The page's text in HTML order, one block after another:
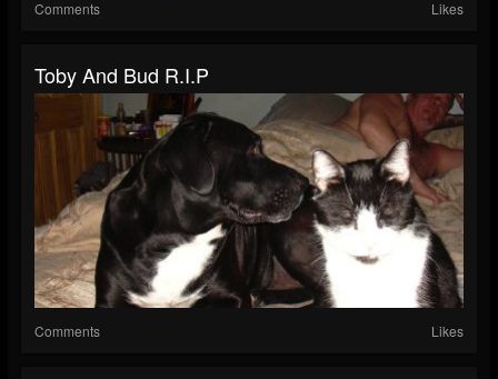
Comments Likes
Toby And Bud R.I.P
Comments Likes